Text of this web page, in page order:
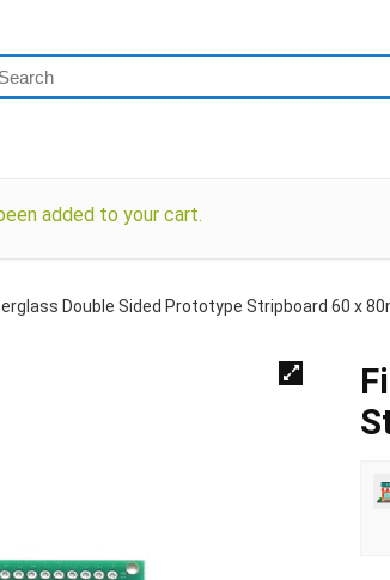
added to your cart.
Double Sided Prototype Stripboard 60 x